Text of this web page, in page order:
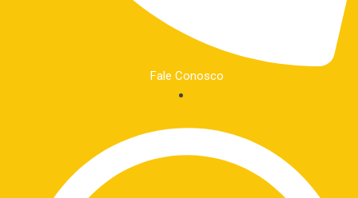
Fale Conosco